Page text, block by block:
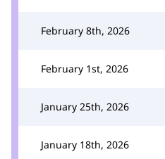
February 8th, 2026
February 1st, 2026
January 25th, 2026
January 18th, 2026